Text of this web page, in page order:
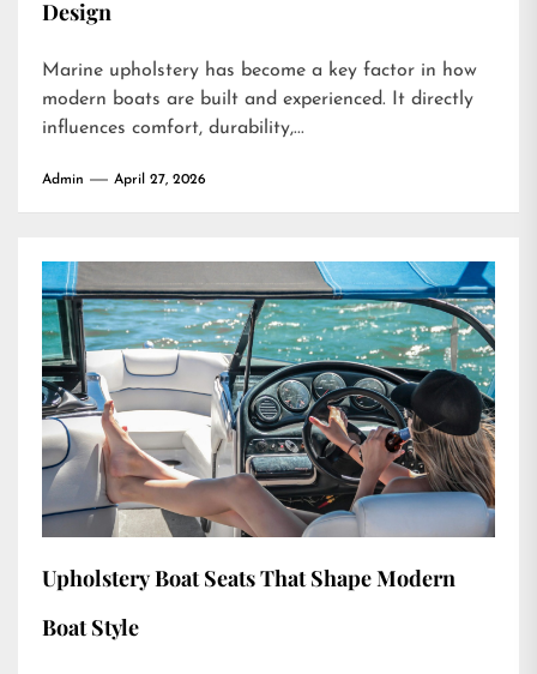
Design
Marine upholstery has become a key factor in how
modern boats are built and experienced. It directly
influences comfort, durability,...
Admin April 27, 2026
Upholstery Boat Seats That Shape Modern
Boat Style